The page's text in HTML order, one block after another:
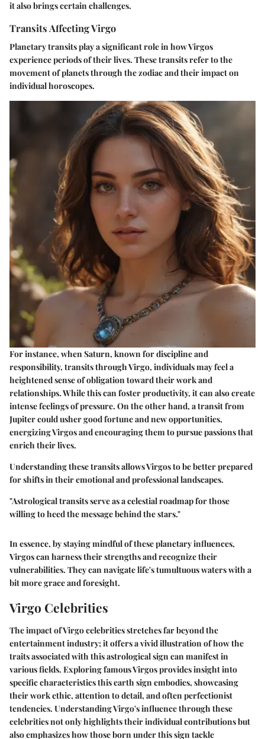
it also brings certain challenges.
Transits Affecting Virgo
Planetary transits play a significant role in how Virgos
experience periods of their lives. These transits refer to the
movement of planets through the zodiac and their impact on
individual horoscopes.
For instance, when Saturn, known for discipline and
responsibility, transits through Virgo, individuals may feel a
heightened sense of obligation toward their work and
relationships. While this can foster productivity, it can also create
intense feelings of pressure. On the other hand, a transit from
Jupiter could usher good fortune and new opportunities,
energizing Virgos and encouraging them to pursue passions that
enrich their lives.
Understanding these transits allows Virgos to be better prepared
for shifts in their emotional and professional landscapes.
"Astrological transits serve as a celestial roadmap for those
willing to heed the message behind the stars."
In essence, by staying mindful of these planetary influences,
Virgos can harness their strengths and recognize their
vulnerabilities. They can navigate life's tumultuous waters with a
bit more grace and foresight.
Virgo Celebrities
The impact of Virgo celebrities stretches far beyond the
entertainment industry; it offers a vivid illustration of how the
traits associated with this astrological sign can manifest in
various fields. Exploring famous Virgos provides insight into
specific characteristics this earth sign embodies, showcasing
their work ethic, attention to detail, and often perfectionist
tendencies. Understanding Virgo's influence through these
celebrities not only highlights their individual contributions but
also emphasizes how those born under this sign tackle